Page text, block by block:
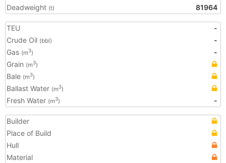
Deadweight (t) 81964
TEU
-
Crude Oil (bbl)
-
Gas (m3)
-
Grain (m3)
Bale (m3)
Ballast Water (m3)
Fresh Water (m3) -
Builder
Place of Build
Hull
Material